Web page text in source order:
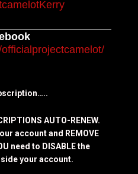
AUTO-RENEW.
account and REMOVE
need to DISABLE the
your account.